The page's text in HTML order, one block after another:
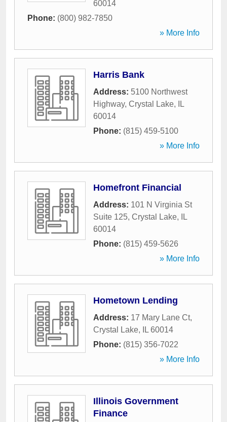
60014
Phone: (800) 982-7850
» More Info
Harris Bank
Address: 5100 Northwest
Highway, Crystal Lake,
IL
60014
Phone: (815) 459-5100
» More Info
Homefront Financial
Address: 101 N Virginia St
Suite 125, Crystal Lake,
IL
60014
Phone: (815) 459-5626
» More Info
Hometown Lending
Address: 17 Mary Lane Ct,
Crystal Lake, IL 60014
Phone: (815) 356-7022
» More Info
Illinois Government
Finance